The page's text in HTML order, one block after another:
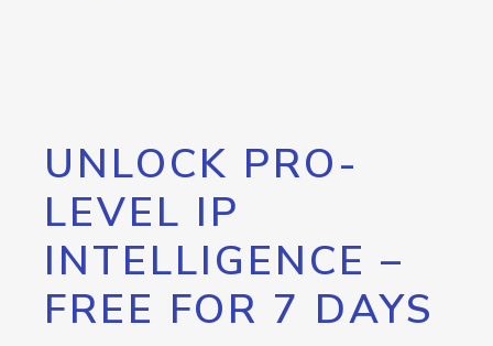
UNLOCK PRO-
LEVEL IP
INTELLIGENCE –
FREE FOR 7 DAYS